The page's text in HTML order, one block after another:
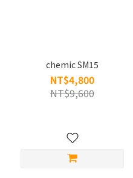
chemic SM15
NT$4,800
NT$9,600